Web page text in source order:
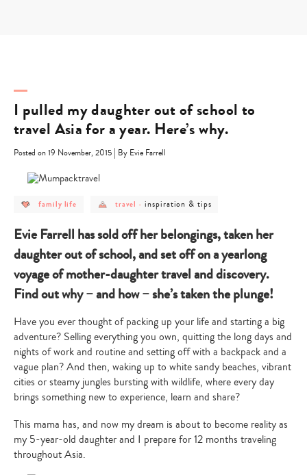
I pulled my daughter out of school to
travel Asia for a year. Here’s why.
Posted on 19 November, 2015 | By Evie Farrell
post
category
family
life
family life
post
travel
travel -post
category
inspiration
&
tips
inspiration & tips
Evie Farrell has sold off her belongings, taken her
daughter out of school, and set off on a yearlong
voyage of mother-daughter travel and discovery.
Find out why – and how – she’s taken the plunge!
Have you ever thought of packing up your life and starting a big
adventure? Selling everything you own, quitting the long days and
nights of work and routine and setting off with a backpack and a
vague plan? And then, waking up to white sandy beaches, vibrant
cities or steamy jungles bursting with wildlife, where every day
brings something new to experience, learn and share?
This mama has, and now my dream is about to become reality as
my 5-year-old daughter and I prepare for 12 months traveling
throughout Asia.